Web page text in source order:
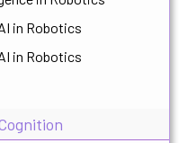
in Robotics
in Robotics